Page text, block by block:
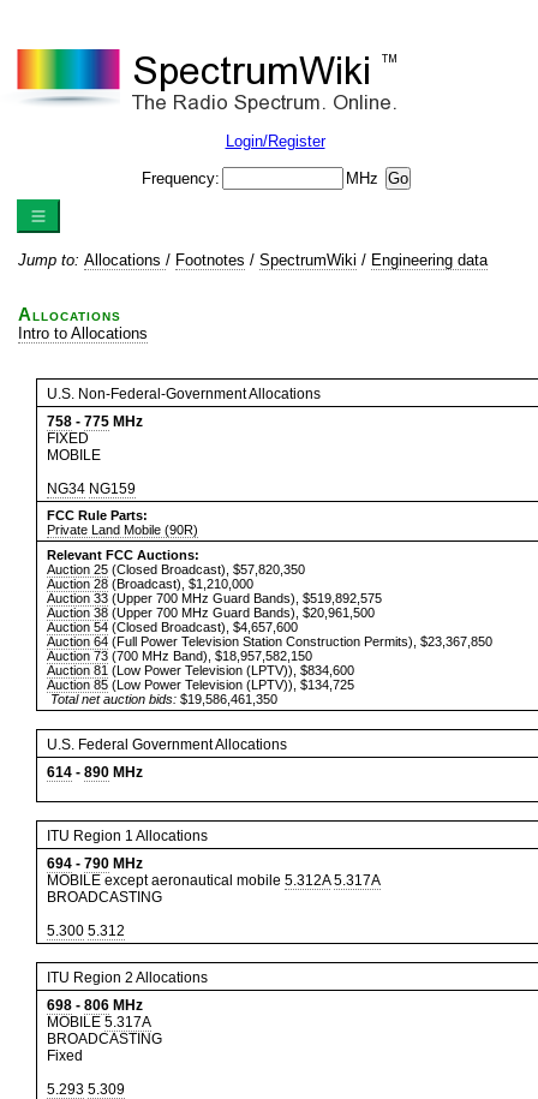
Login/Register
Frequency: MHz
Jump to: Allocations / Footnotes / SpectrumWiki / Engineering data
Allocations
Intro to Allocations
U.S. Non-Federal-Government Allocations
758 - 775 MHz
FIXED
MOBILE
NG34 NG159
FCC Rule Parts:
Private Land Mobile (90R)
Relevant FCC Auctions:
Auction 25 (Closed Broadcast), $57,820,350
Auction 28 (Broadcast), $1,210,000
Auction 33 (Upper 700 MHz Guard Bands), $519,892,575
Auction 38 (Upper 700 MHz Guard Bands), $20,961,500
Auction 54 (Closed Broadcast), $4,657,600
Auction 64 (Full Power Television Station Construction Permits), $23,367,850
Auction 73 (700 MHz Band), $18,957,582,150
Auction 81 (Low Power Television (LPTV)), $834,600
Auction 85 (Low Power Television (LPTV)), $134,725
Total net auction bids: $19,586,461,350
U.S. Federal Government Allocations
614 - 890 MHz
ITU Region 1 Allocations
694 - 790 MHz
MOBILE except aeronautical mobile 5.312A 5.317A
BROADCASTING
5.300 5.312
ITU Region 2 Allocations
698 - 806 MHz
MOBILE 5.317A
BROADCASTING
Fixed
5.293 5.309